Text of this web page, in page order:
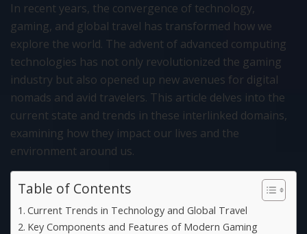
In recent years, the convergence of technology,
gaming, and global travel has transformed how we
explore the world. The advent of advanced computing
technologies has not only revolutionized the gaming
industry but also opened up new avenues for digital
nomads and avid travelers. This article delves into the
current state and trends in these interlinked domains,
examining how they impact our lives and the
environment around us.
Table of Contents
Current Trends in Technology and Global Travel
Key Components and Features of Modern Gaming